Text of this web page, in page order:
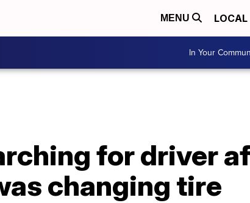
MENU LOCAL
In Your
for driver
changing tire